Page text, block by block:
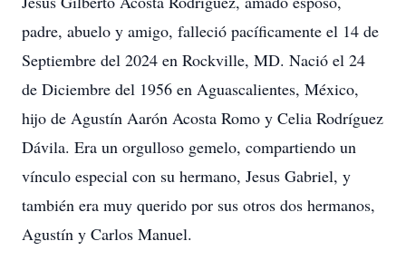
padre, abuelo y amigo, falleció pacíficamente el 14 de
Septiembre del 2024 en Rockville, MD. Nació el 24
de Diciembre del 1956 en Aguascalientes, México,
hijo de Agustín Aarón Acosta Romo y Celia Rodríguez
Dávila. Era un orgulloso gemelo, compartiendo un
vínculo especial con su hermano, Jesus Gabriel, y
también era muy querido por sus otros dos hermanos,
Agustín y Carlos Manuel.